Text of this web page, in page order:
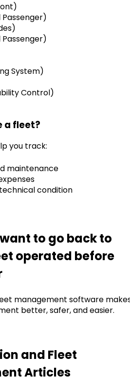
Passenger)
Passenger)
System)
Control)
a fleet?
you track:
maintenance
condition
to go back to
operated before
management software
better, safer, and easier.
and Fleet
Articles